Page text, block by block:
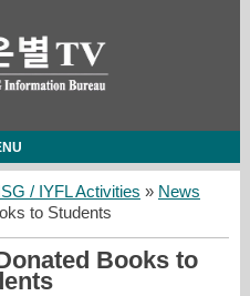
/ IYFL Activities » News
to Students
Books to